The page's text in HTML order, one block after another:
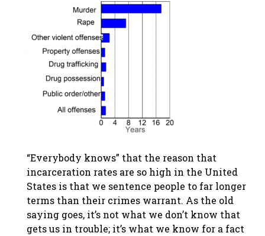
“Everybody knows” that the reason that
incarceration rates are so high in the United
States is that we sentence people to far longer
terms than their crimes warrant. As the old
saying goes, it’s not what we don’t know that
gets us in trouble; it’s what we know for a fact